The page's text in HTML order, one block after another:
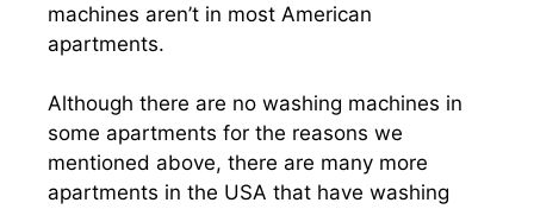
machines aren’t in most American
apartments.
Although there are no washing machines in
some apartments for the reasons we
mentioned above, there are many more
apartments in the USA that have washing